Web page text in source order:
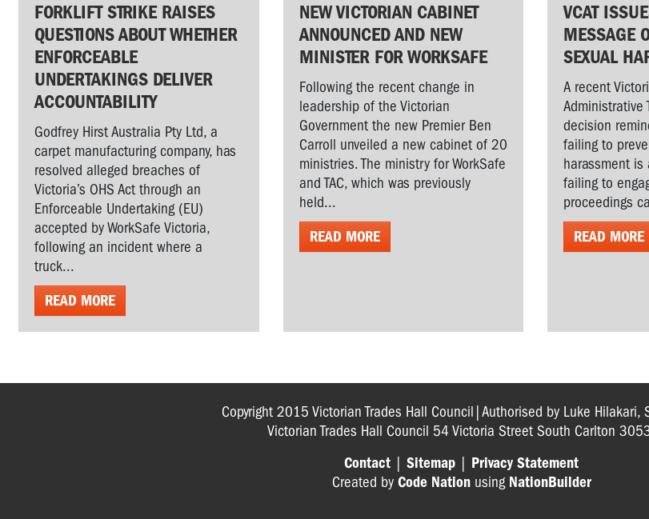
FORKLIFT STRIKE RAISES
QUESTIONS ABOUT WHETHER
ENFORCEABLE
UNDERTAKINGS DELIVER
ACCOUNTABILITY
Godfrey Hirst Australia Pty Ltd, a
carpet manufacturing company, has
resolved alleged breaches of
Victoria’s OHS Act through an
Enforceable Undertaking (EU)
accepted by WorkSafe Victoria,
following an incident where a
truck...
READ MORE
NEW VICTORIAN CABINET
ANNOUNCED AND NEW
MINISTER FOR WORKSAFE
Following the recent change in
leadership of the Victorian
Government the new Premier Ben
Carroll unveiled a new cabinet of 20
ministries. The ministry for WorkSafe
and TAC, which was previously
held...
READ MORE
VCAT
MESSAGE
SEXUAL
A recent
Administrative
decision
failing to
harassment is
failing to
proceedings
READ MORE
Copyright 2015 Victorian Trades Hall Council|Authorised by Luke Hilakari,
Victorian Trades Hall Council 54 Victoria Street South Carlton
Contact |Sitemap
Privacy Statement
Created by Code Nationusing NationBuilder